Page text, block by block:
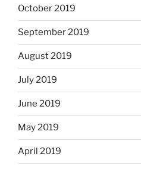
October 2019
September 2019
August 2019
July 2019
June 2019
May 2019
April 2019